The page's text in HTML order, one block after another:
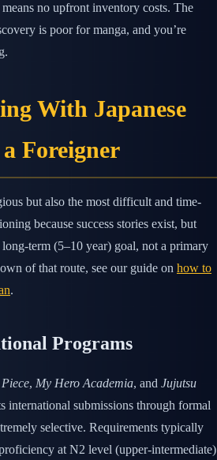
no upfront inventory costs. The
is poor for manga, and you’re
With Japanese
Foreigner
but also the most difficult and time-
because success stories exist, but
term (5–10 year) goal, not a primary
of that route, see our guide on how to
.
Programs
, My Hero Academia, and Jujutsu
international submissions through formal
selective. Requirements typically
at N2 level (upper-intermediate)